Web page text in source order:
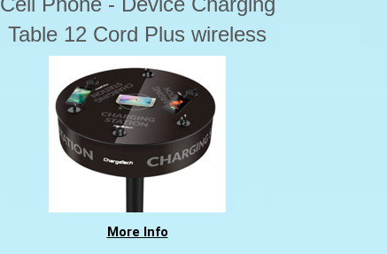
Table 12 Cord Plus wireless
charging
More Info